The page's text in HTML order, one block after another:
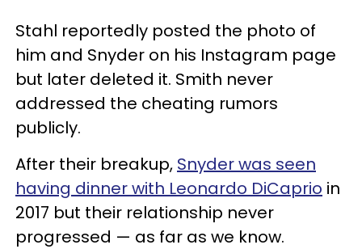
Stahl reportedly posted the photo of
him and Snyder on his Instagram page
but later deleted it. Smith never
addressed the cheating rumors
publicly.
After their breakup, Snyder was seen
having dinner with Leonardo DiCaprio in
2017 but their relationship never
progressed — as far as we know.